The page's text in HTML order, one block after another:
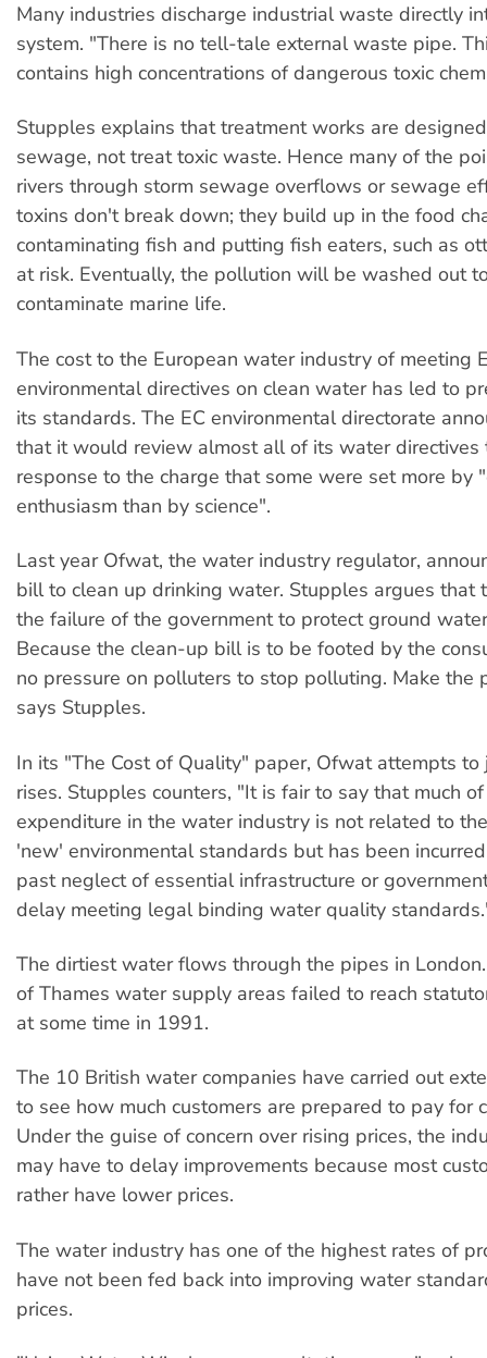
Many industries discharge industrial waste directly
system. "There is no tell-tale external waste pipe.
contains high concentrations of dangerous toxic
Stupples explains that treatment works are
sewage, not treat toxic waste. Hence many of the
rivers through storm sewage overflows or sewage
toxins don't break down; they build up in the food
contaminating fish and putting fish eaters, such as
at risk. Eventually, the pollution will be washed out
contaminate marine life.
The cost to the European water industry of meeting
environmental directives on clean water has led to
its standards. The EC environmental directorate
that it would review almost all of its water directives
response to the charge that some were set more by
enthusiasm than by science".
Last year Ofwat, the water industry regulator,
bill to clean up drinking water. Stupples argues that
the failure of the government to protect ground
Because the clean-up bill is to be footed by the
no pressure on polluters to stop polluting. Make the
says Stupples.
In its "The Cost of Quality" paper, Ofwat attempts to
rises. Stupples counters, "It is fair to say that much
expenditure in the water industry is not related to
'new' environmental standards but has been
past neglect of essential infrastructure or
delay meeting legal binding water quality
The dirtiest water flows through the pipes in
of Thames water supply areas failed to reach
at some time in 1991.
The 10 British water companies have carried out
to see how much customers are prepared to pay for
Under the guise of concern over rising prices, the
may have to delay improvements because most
rather have lower prices.
The water industry has one of the highest rates of
have not been fed back into improving water
prices.